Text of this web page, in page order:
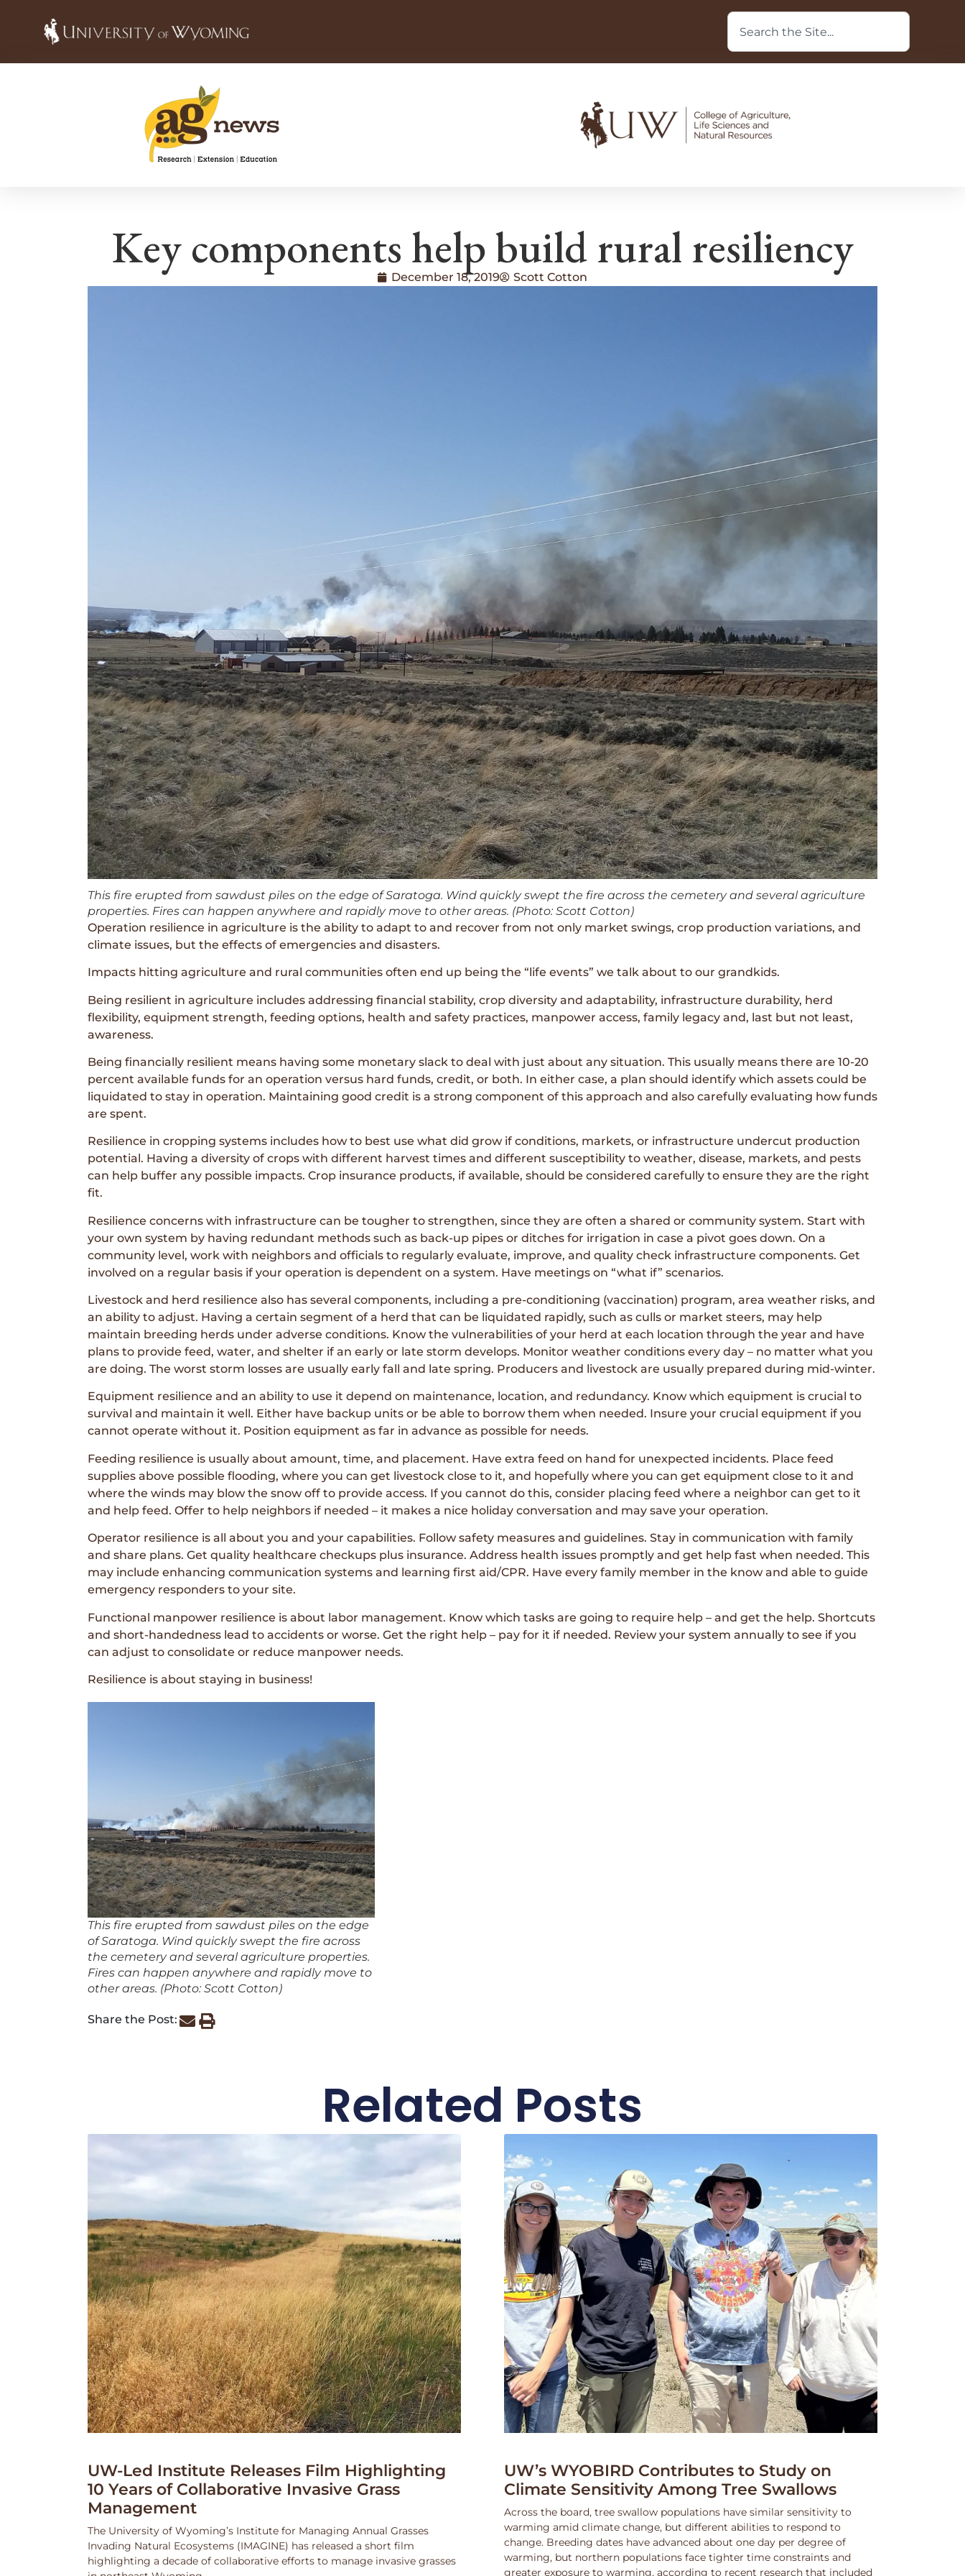
Key components help build rural resiliency
December 18, 2019 Scott Cotton
This fire erupted from sawdust piles on the edge of Saratoga. Wind quickly swept the fire across the cemetery and several agriculture
properties. Fires can happen anywhere and rapidly move to other areas. (Photo: Scott Cotton)
Operation resilience in agriculture is the ability to adapt to and recover from not only market swings, crop production variations, and
climate issues, but the effects of emergencies and disasters.
Impacts hitting agriculture and rural communities often end up being the “life events” we talk about to our grandkids.
Being resilient in agriculture includes addressing financial stability, crop diversity and adaptability, infrastructure durability, herd
flexibility, equipment strength, feeding options, health and safety practices, manpower access, family legacy and, last but not least,
awareness.
Being financially resilient means having some monetary slack to deal with just about any situation. This usually means there are 10-20
percent available funds for an operation versus hard funds, credit, or both. In either case, a plan should identify which assets could be
liquidated to stay in operation. Maintaining good credit is a strong component of this approach and also carefully evaluating how funds
are spent.
Resilience in cropping systems includes how to best use what did grow if conditions, markets, or infrastructure undercut production
potential. Having a diversity of crops with different harvest times and different susceptibility to weather, disease, markets, and pests
can help buffer any possible impacts. Crop insurance products, if available, should be considered carefully to ensure they are the right
fit.
Resilience concerns with infrastructure can be tougher to strengthen, since they are often a shared or community system. Start with
your own system by having redundant methods such as back-up pipes or ditches for irrigation in case a pivot goes down. On a
community level, work with neighbors and officials to regularly evaluate, improve, and quality check infrastructure components. Get
involved on a regular basis if your operation is dependent on a system. Have meetings on “what if” scenarios.
Livestock and herd resilience also has several components, including a pre-conditioning (vaccination) program, area weather risks, and
an ability to adjust. Having a certain segment of a herd that can be liquidated rapidly, such as culls or market steers, may help
maintain breeding herds under adverse conditions. Know the vulnerabilities of your herd at each location through the year and have
plans to provide feed, water, and shelter if an early or late storm develops. Monitor weather conditions every day – no matter what you
are doing. The worst storm losses are usually early fall and late spring. Producers and livestock are usually prepared during mid-winter.
Equipment resilience and an ability to use it depend on maintenance, location, and redundancy. Know which equipment is crucial to
survival and maintain it well. Either have backup units or be able to borrow them when needed. Insure your crucial equipment if you
cannot operate without it. Position equipment as far in advance as possible for needs.
Feeding resilience is usually about amount, time, and placement. Have extra feed on hand for unexpected incidents. Place feed
supplies above possible flooding, where you can get livestock close to it, and hopefully where you can get equipment close to it and
where the winds may blow the snow off to provide access. If you cannot do this, consider placing feed where a neighbor can get to it
and help feed. Offer to help neighbors if needed – it makes a nice holiday conversation and may save your operation.
Operator resilience is all about you and your capabilities. Follow safety measures and guidelines. Stay in communication with family
and share plans. Get quality healthcare checkups plus insurance. Address health issues promptly and get help fast when needed. This
may include enhancing communication systems and learning first aid/CPR. Have every family member in the know and able to guide
emergency responders to your site.
Functional manpower resilience is about labor management. Know which tasks are going to require help – and get the help. Shortcuts
and short-handedness lead to accidents or worse. Get the right help – pay for it if needed. Review your system annually to see if you
can adjust to consolidate or reduce manpower needs.
Resilience is about staying in business!
This fire erupted from sawdust piles on the edge
of Saratoga. Wind quickly swept the fire across
the cemetery and several agriculture properties.
Fires can happen anywhere and rapidly move to
other areas. (Photo: Scott Cotton)
Share the Post:
Related Posts
UW-Led Institute Releases Film Highlighting
10 Years of Collaborative Invasive Grass
Management
The University of Wyoming’s Institute for Managing Annual Grasses
Invading Natural Ecosystems (IMAGINE) has released a short film
highlighting a decade of collaborative efforts to manage invasive grasses
UW’s WYOBIRD Contributes to Study on
Climate Sensitivity Among Tree Swallows
Across the board, tree swallow populations have similar sensitivity to
warming amid climate change, but different abilities to respond to
change. Breeding dates have advanced about one day per degree of
warming, but northern populations face tighter time constraints and
greater exposure to warming, according to recent research that included